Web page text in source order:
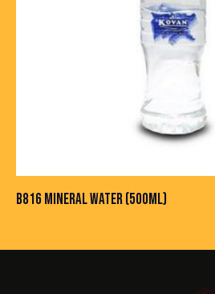
B816 MINERAL WATER (500ML)